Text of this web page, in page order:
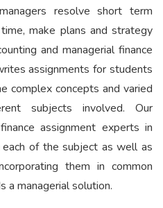
resolve short term
make plans and strategy
and managerial finance
assignments for students
complex concepts and varied
subjects involved. Our
assignment experts in
of the subject as well as
them in common
a managerial solution.